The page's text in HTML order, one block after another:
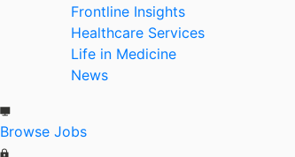
Frontline Insights
Healthcare Services
Life in Medicine
News
Browse Jobs